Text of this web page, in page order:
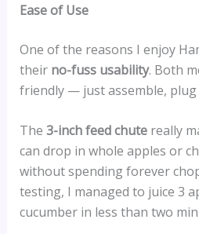
Ease of Use
One of the reasons I enjoy
their no-fuss usability. Both
friendly — just assemble,
The 3-inch feed chutereally
can drop in whole apples or
without spending forever
testing, I managed to juice 3
cucumber in less than two